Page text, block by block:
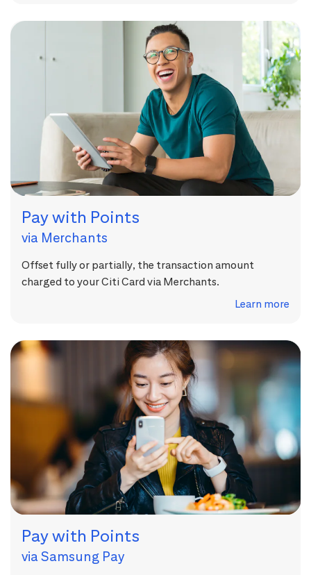
Pay with Points
via Merchants
Offset fully or partially, the transaction amount
charged to your Citi Card via Merchants.
Learn more
Pay with Points
via Samsung Pay